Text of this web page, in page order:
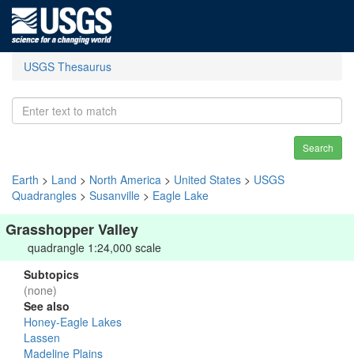
USGS Thesaurus
Search
Earth > Land > North America > United States > USGS
Quadrangles > Susanville > Eagle Lake
Grasshopper Valley
quadrangle 1:24,000 scale
Subtopics
(none)
See also
Honey-Eagle Lakes
Lassen
Madeline Plains